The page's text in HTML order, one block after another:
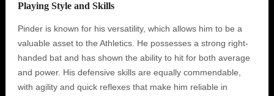
Playing Style and Skills
Pinder is known for his versatility, which allows him to be a
valuable asset to the Athletics. He possesses a strong right-
handed bat and has shown the ability to hit for both average
and power. His defensive skills are equally commendable,
with agility and quick reflexes that make him reliable in